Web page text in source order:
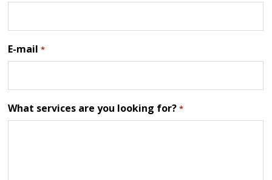
E-mail *
What services are you looking for? *